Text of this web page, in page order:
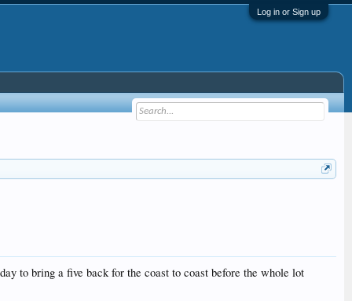
Log in or Sign up
to bring a five back for the coast to coast before the whole lot